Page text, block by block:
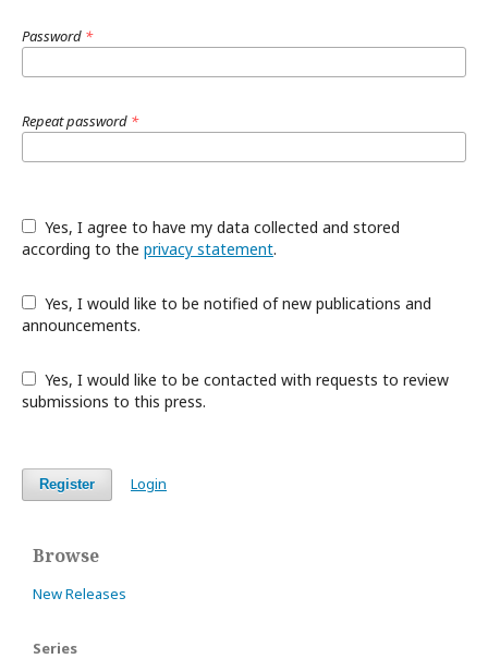
Password *
Repeat password *
according to the privacy statement.
announcements.
submissions to this press.
Register Login
Browse
New Releases
Series